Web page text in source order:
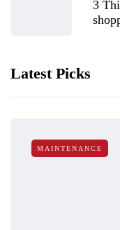
3
Latest Picks
MAINTENANCE